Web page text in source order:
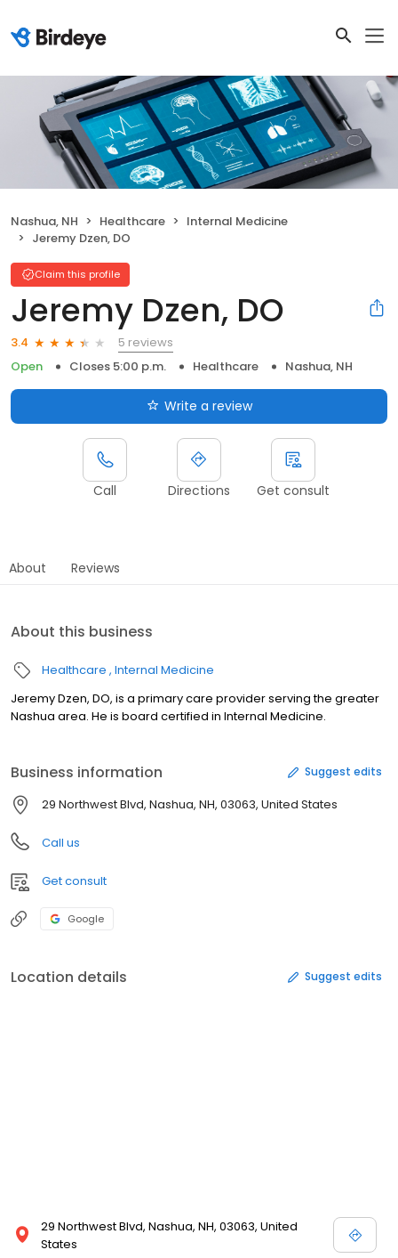
Nashua, NH Healthcare
Internal Medicine
Jeremy Dzen, DO
Claim this profile
Jeremy Dzen, DO
3.4
5 reviews
Open
Closes 5:00 p.m. Healthcare Nashua, NH
Write a review
Call Directions Get consult
About Reviews
About this business
Healthcare Internal Medicine
Jeremy Dzen, DO, is a primary care provider serving the greater
Nashua area. He is board certified in Internal Medicine.
Business information Suggest edits
29 Northwest Blvd, Nashua, NH, 03063, United States
Call us
Get consult
Google
Location details Suggest edits
29 Northwest Blvd, Nashua, NH, 03063, United
States